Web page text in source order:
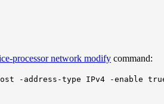
processor network modify command:
-address-type IPv4 -enable